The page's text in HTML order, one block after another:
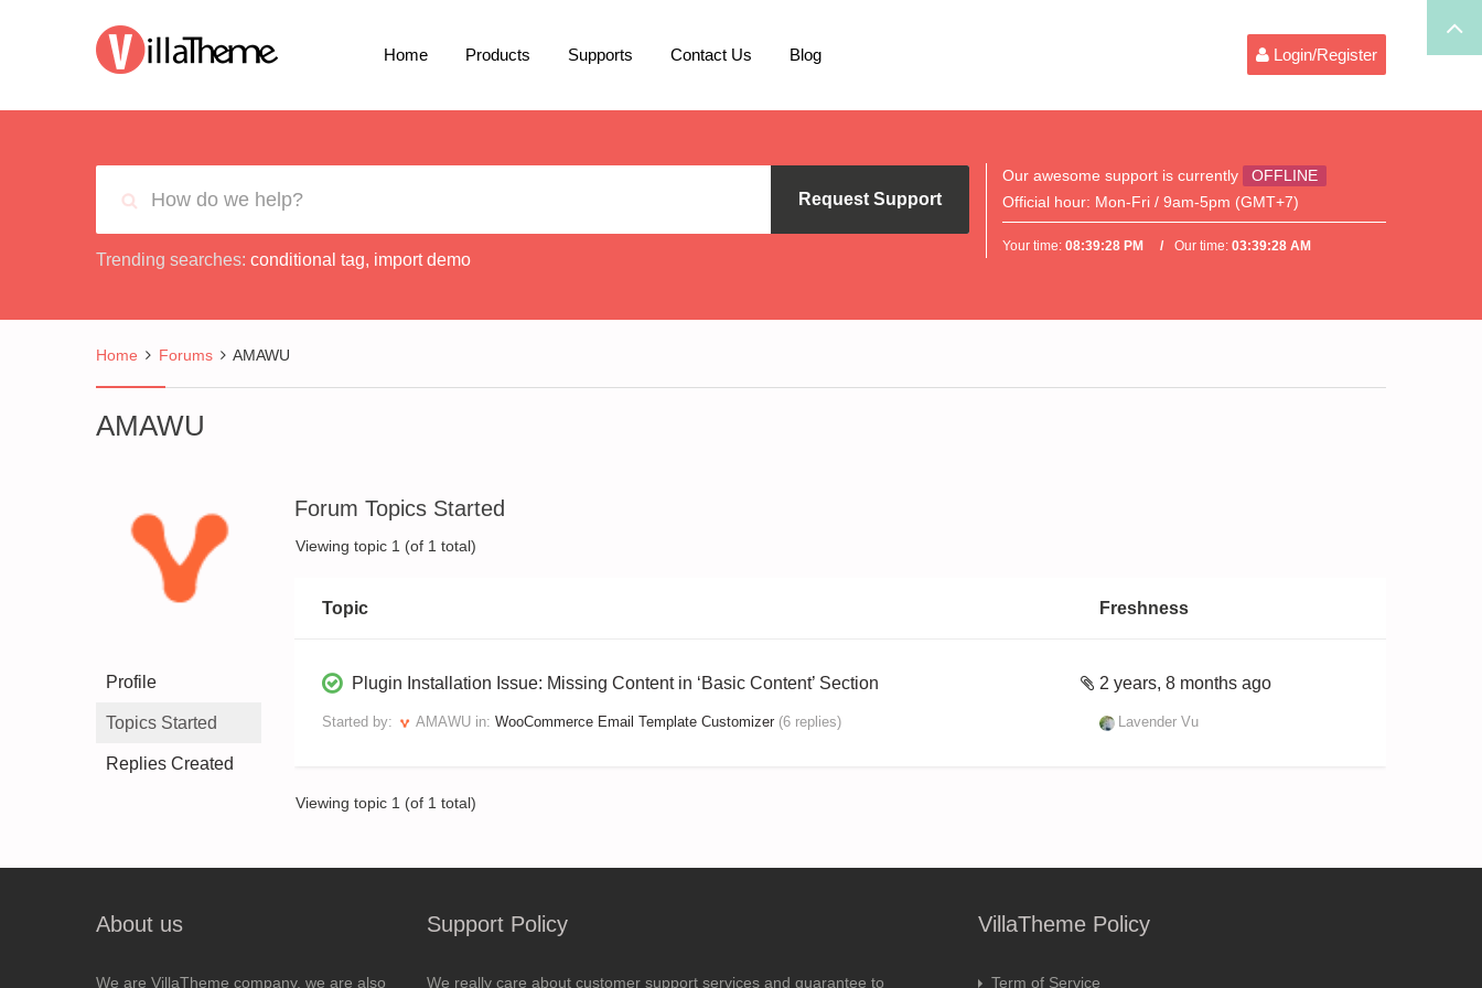
Home Products Supports Contact Us Blog Login/Register
Request Support
Trending searches: conditional tag, import demo
Our awesome support is currently
OFFLINE
Official hour: Mon-Fri / 9am-5pm (GMT+7)
Your time:08:39:28 PM Our time:03:39:28 AM
Home Forums AMAWU
AMAWU
Profile
Topics Started
Replies Created
Forum Topics Started
Viewing topic 1 (of 1 total)
Topic Freshness
Plugin Installation Issue: Missing Content in ‘Basic Content’ Section
Started by: AMAWU in: WooCommerce Email Template Customizer (6 replies)
2 years, 8 months ago
Lavender Vu
Viewing topic 1 (of 1 total)
About us
We are VillaTheme company, we are also
Support Policy
We really care about customer support services and guarantee to
VillaTheme Policy
Term of Service